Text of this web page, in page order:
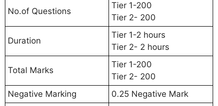
No.of Questions
Tier 1-200
Tier 2- 200
Duration
Tier 1-2 hours
Tier 2- 2 hours
Total Marks
Tier 1-200
Tier 2- 200
Negative Marking
0.25 Negative Mark